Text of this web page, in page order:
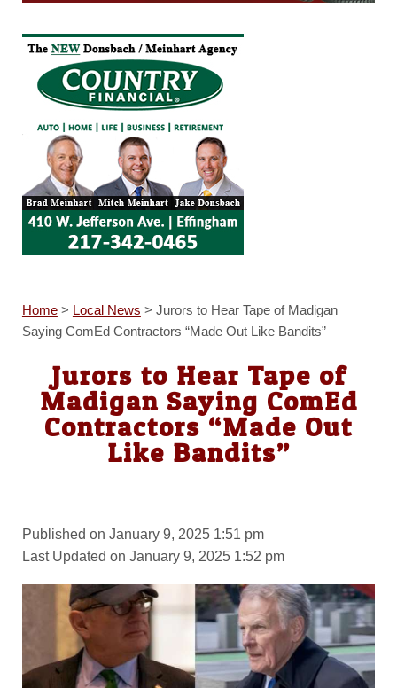
Home> Local News > Jurors to Hear Tape of Madigan
Saying ComEd Contractors “Made Out Like Bandits”
Jurors to Hear Tape of
Madigan Saying ComEd
Contractors “Made Out
Like Bandits”
Published on January 9, 2025 1:51 pm
Last Updated on January 9, 2025 1:52 pm